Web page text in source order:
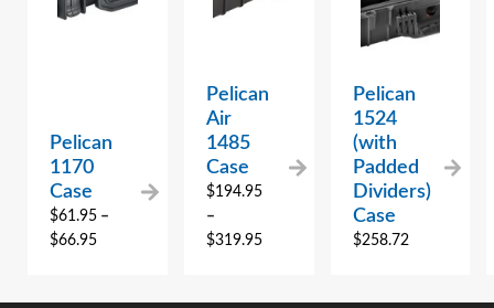
Pelican
1170
Case
$61.95 –
$66.95
Pelican
Air
1485
Case
$194.95
–
$319.95
Pelican
1524
(with
Padded
Dividers)
Case
$258.72